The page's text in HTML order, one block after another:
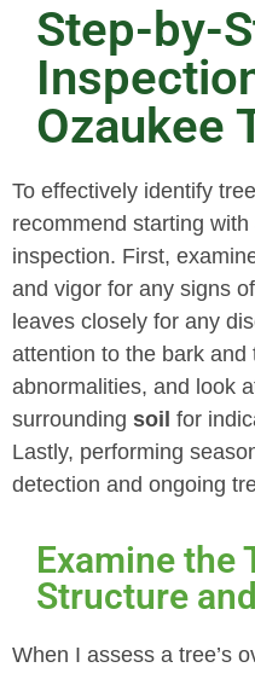
Step-by-
Ozaukee
To effectively identify
recommend starting with
inspection. First,
and vigor for any signs
leaves closely for any
attention to the bark and
abnormalities, and look
surrounding soil for
Lastly, performing
detection and ongoing
Examine the
Structure
When I assess a tree’s